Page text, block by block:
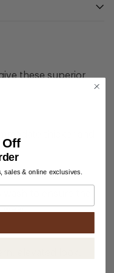
these superior
wash to ensure the
wear.
elevated look.
Off
sales & online exclusives.